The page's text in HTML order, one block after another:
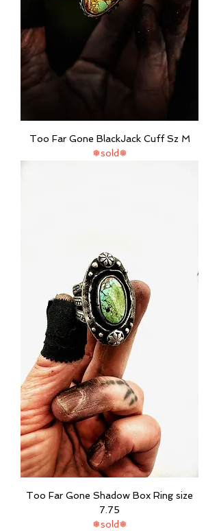
Too Far Gone BlackJack Cuff Sz M
❅sold❅
Too Far Gone Shadow Box Ring size
7.75
❅sold❅